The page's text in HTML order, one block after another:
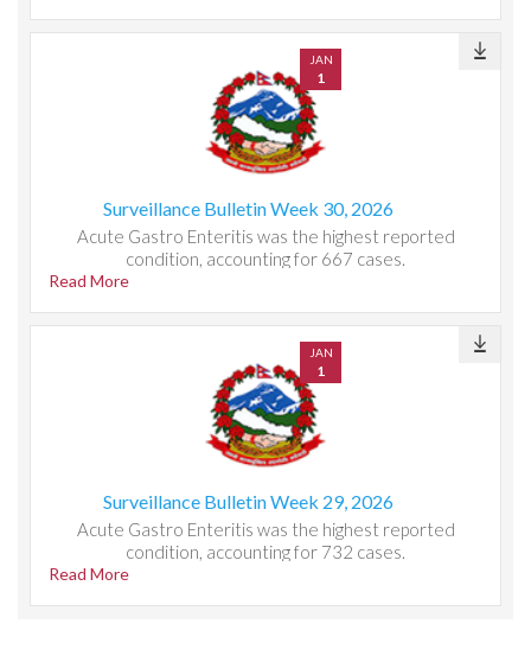
JAN
1
Surveillance Bulletin Week 30, 2026
Acute Gastro Enteritis was the highest reported
condition, accounting for 667 cases.
Read More
JAN
1
Surveillance Bulletin Week 29, 2026
Acute Gastro Enteritis was the highest reported
condition, accounting for 732 cases.
Read More